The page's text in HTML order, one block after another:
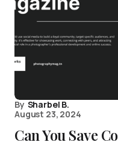
By Sharbel B.
August 23, 2024
Can You Save